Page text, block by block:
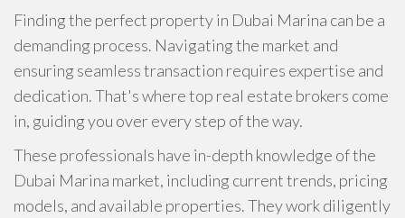
Finding the perfect property in Dubai Marina can be a
demanding process. Navigating the market and
ensuring seamless transaction requires expertise and
dedication. That's where top real estate brokers come
in, guiding you over every step of the way.
These professionals have in-depth knowledge of the
Dubai Marina market, including current trends, pricing
models, and available properties. They work diligently